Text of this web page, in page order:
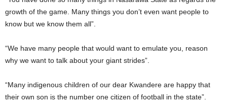
growth of the game. Many things you don’t even want people to
know but we know them all”.
“We have many people that would want to emulate you, reason
why we want to talk about your giant strides”.
“Many indigenous children of our dear Kwandere are happy that
their own son is the number one citizen of football in the state”.